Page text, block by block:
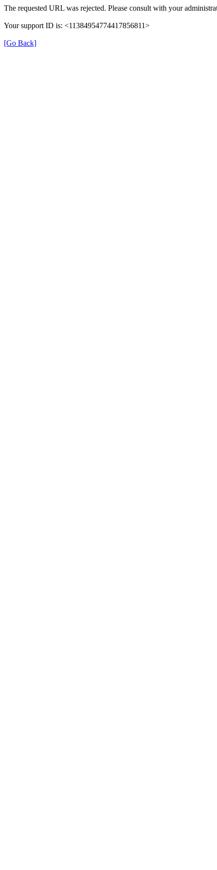
The requested URL was rejected. Please consult with your
Your support ID is: <11384954774417856811>
[Go Back]